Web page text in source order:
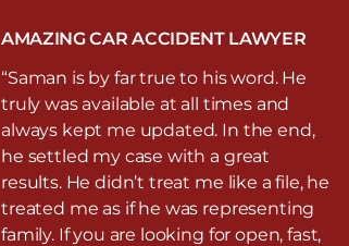
AMAZING CAR ACCIDENT LAWYER
“Saman is by far true to his word. He
truly was available at all times and
always kept me updated. In the end,
he settled my case with a great
results. He didn’t treat me like a file, he
treated me as if he was representing
family. If you are looking for open, fast,